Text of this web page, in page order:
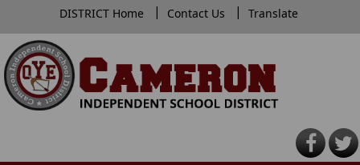
DISTRICT Home | Contact Us | Translate